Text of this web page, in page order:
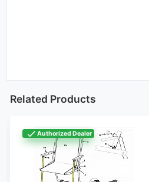
Related Products
Authorized Dealer